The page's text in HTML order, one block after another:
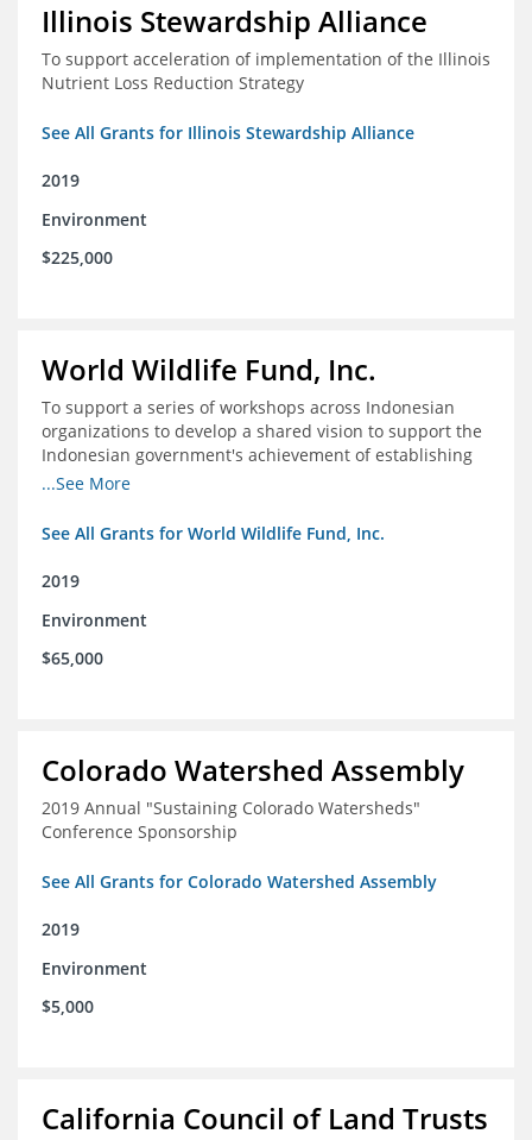
Illinois Stewardship Alliance
To support acceleration of implementation of the Illinois
Nutrient Loss Reduction Strategy
See All Grants for Illinois Stewardship Alliance
2019
Environment
$225,000
World Wildlife Fund, Inc.
To support a series of workshops across Indonesian
organizations to develop a shared vision to support the
Indonesian government's achievement of establishing
30 million hectares of effectively managed marine
...See More
See All Grants for World Wildlife Fund, Inc.
2019
Environment
$65,000
Colorado Watershed Assembly
2019 Annual "Sustaining Colorado Watersheds"
Conference Sponsorship
See All Grants for Colorado Watershed Assembly
2019
Environment
$5,000
California Council of Land Trusts